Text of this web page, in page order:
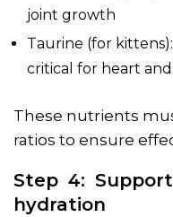
joint growth
Taurine (for
critical for heart
These nutrients
ratios to ensure
Step 4:
hydration